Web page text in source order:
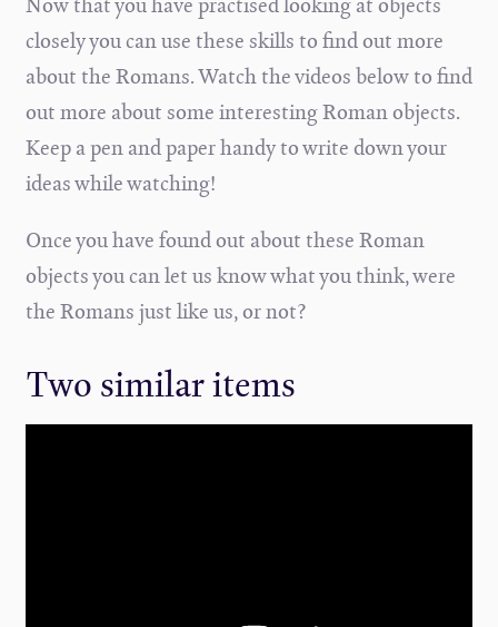
closely you can use these skills to find out more
about the Romans. Watch the videos below to find
out more about some interesting Roman objects.
Keep a pen and paper handy to write down your
ideas while watching!
Once you have found out about these Roman
objects you can let us know what you think, were
the Romans just like us, or not?
Two similar items